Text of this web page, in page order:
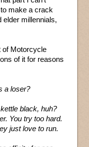
make a crack
elder millennials,
of Motorcycle
of it for reasons
a loser?
black, huh?
You try too hard.
just love to run.